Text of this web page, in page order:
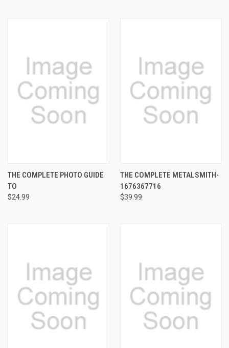
THE COMPLETE PHOTO GUIDE
TO
$24.99
THE COMPLETE METALSMITH-
1676367716
$39.99